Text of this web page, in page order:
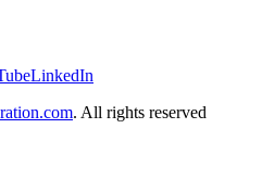
LinkedIn
. All rights reserved